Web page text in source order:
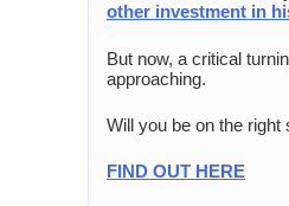
other investment in
But now, a critical
approaching.
Will you be on the right
FIND OUT HERE